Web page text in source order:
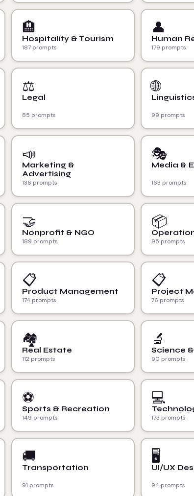
🏨
Hospitality & Tourism
187 prompts
👤
Human
179 prompts
⚖️
Legal
85 prompts
🌐
99 prompts
📣
Marketing &
Advertising
136 prompts
🎭
Media &
163 prompts
🤝
Nonprofit & NGO
189 prompts
📦
95 prompts
📋
Product Management
174 prompts
📋
Project
76 prompts
🏘️
Real Estate
112 prompts
🔬
Science
90 prompts
⚽
Sports & Recreation
149 prompts
💻
173 prompts
🚚
Transportation
91 prompts
🖥️
UI/UX
94 prompts